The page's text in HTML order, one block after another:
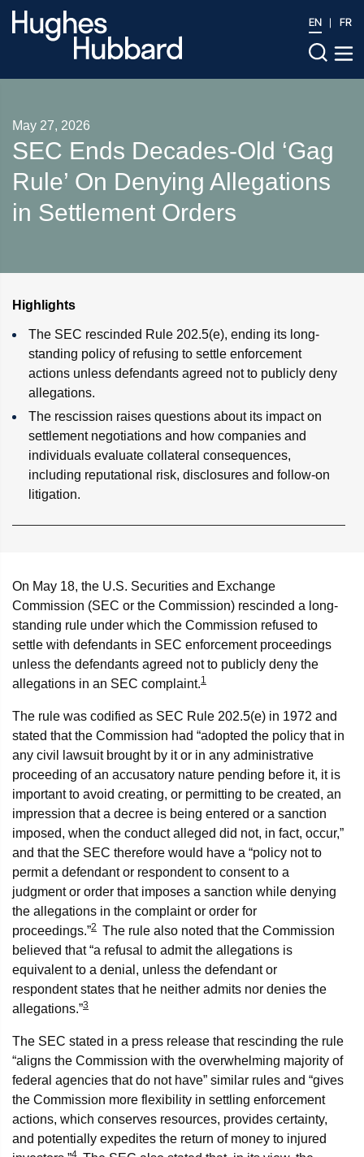
EN FR
May 27, 2026
SEC Ends Decades-Old ‘Gag
Rule’ On Denying Allegations
in Settlement Orders
Highlights
The SEC rescinded Rule 202.5(e), ending its long-
standing policy of refusing to settle enforcement
actions unless defendants agreed not to publicly deny
allegations.
The rescission raises questions about its impact on
settlement negotiations and how companies and
individuals evaluate collateral consequences,
including reputational risk, disclosures and follow-on
litigation.
On May 18, the U.S. Securities and Exchange
Commission (SEC or the Commission) rescinded a long-
standing rule under which the Commission refused to
settle with defendants in SEC enforcement proceedings
unless the defendants agreed not to publicly deny the
allegations in an SEC complaint.1
The rule was codified as SEC Rule 202.5(e) in 1972 and
stated that the Commission had “adopted the policy that in
any civil lawsuit brought by it or in any administrative
proceeding of an accusatory nature pending before it, it is
important to avoid creating, or permitting to be created, an
impression that a decree is being entered or a sanction
imposed, when the conduct alleged did not, in fact, occur,”
and that the SEC therefore would have a “policy not to
permit a defendant or respondent to consent to a
judgment or order that imposes a sanction while denying
the allegations in the complaint or order for
proceedings.”2 The rule also noted that the Commission
believed that “a refusal to admit the allegations is
equivalent to a denial, unless the defendant or
respondent states that he neither admits nor denies the
allegations.”3
The SEC stated in a press release that rescinding the rule
“aligns the Commission with the overwhelming majority of
federal agencies that do not have” similar rules and “gives
the Commission more flexibility in settling enforcement
actions, which conserves resources, provides certainty,
and potentially expedites the return of money to injured